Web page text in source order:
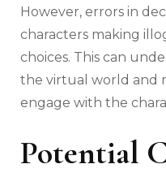
However, errors in
characters making
choices. This can
the virtual world and
engage with the
Potential